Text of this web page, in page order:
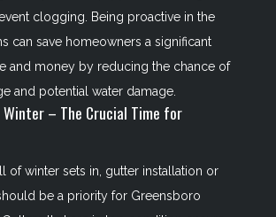
clogging. Being proactive in the
can save homeowners a significant
and money by reducing the chance of
and potential water damage.
– The Crucial Time for
of winter sets in, gutter installation or
be a priority for Greensboro